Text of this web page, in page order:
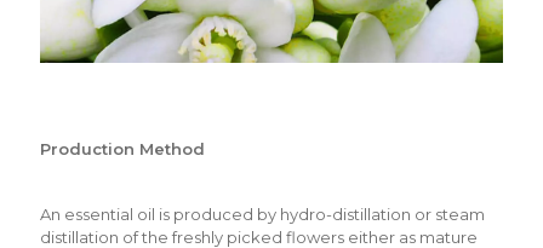
Production Method
An essential oil is produced by hydro-distillation or steam
distillation of the freshly picked flowers either as mature